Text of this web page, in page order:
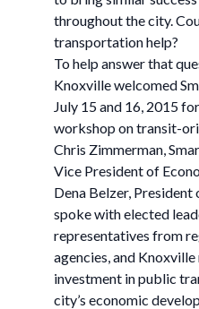
throughout the city.
transportation help?
To help answer that
Knoxville welcomed
July 15 and 16, 2015
workshop on transit-
Chris Zimmerman,
Vice President of
Dena Belzer,
spoke with elected
representatives from
agencies, and
investment in public
city’s economic